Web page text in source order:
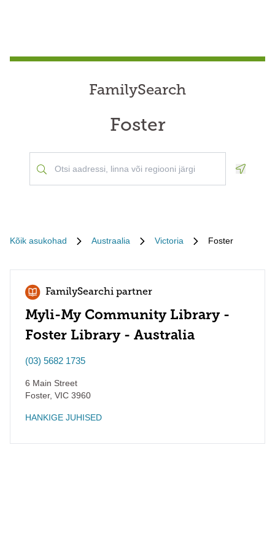
FamilySearch
Foster
Kõik asukohad Austraalia Victoria Foster
FamilySearchi partner
Myli-My Community Library -
Foster Library - Australia
(03) 5682 1735
6 Main Street
Foster, VIC 3960
HANKIGE JUHISED